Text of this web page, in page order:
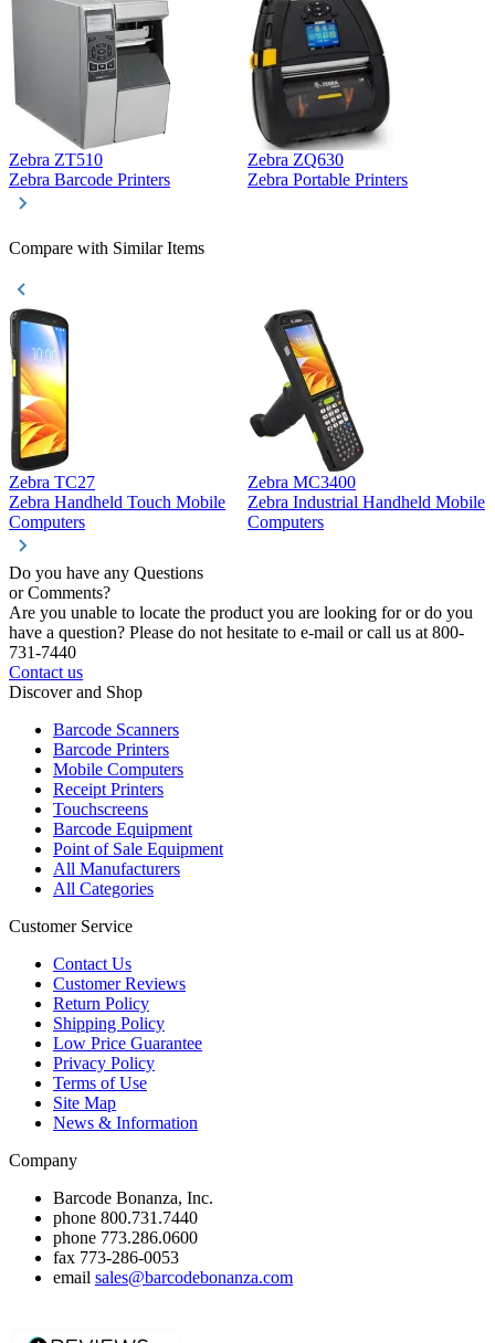
Zebra ZT510
Zebra Barcode Printers
Zebra ZQ630
Zebra Portable Printers
Compare with Similar Items
Zebra TC27
Zebra Handheld Touch Mobile
Computers
Zebra MC3400
Zebra Industrial Handheld Mobile
Computers
Do you have any Questions
or Comments?
Are you unable to locate the product you are looking for or do you
have a question? Please do not hesitate to e-mail or call us at 800-
731-7440
Contact us
Discover and Shop
Barcode Scanners
Barcode Printers
Mobile Computers
Receipt Printers
Touchscreens
Barcode Equipment
Point of Sale Equipment
All Manufacturers
All Categories
Customer Service
Contact Us
Customer Reviews
Return Policy
Shipping Policy
Low Price Guarantee
Privacy Policy
Terms of Use
Site Map
News & Information
Company
Barcode Bonanza, Inc.
phone 800.731.7440
phone 773.286.0600
fax 773-286-0053
email sales@barcodebonanza.com